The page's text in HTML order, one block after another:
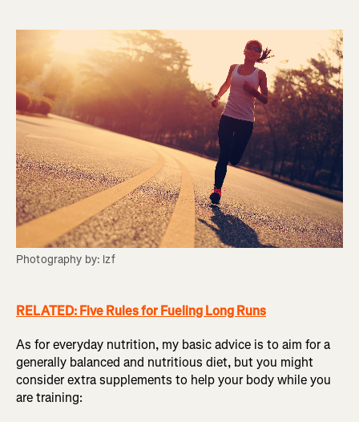
Photography by: lzf
RELATED: Five Rules for Fueling Long Runs
As for everyday nutrition, my basic advice is to aim for a
generally balanced and nutritious diet, but you might
consider extra supplements to help your body while you
are training: